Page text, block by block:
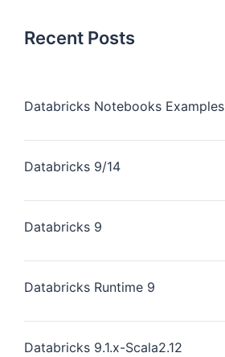
Recent Posts
Databricks Notebooks Examples
Databricks 9/14
Databricks 9
Databricks Runtime 9
Databricks 9.1.x-Scala2.12